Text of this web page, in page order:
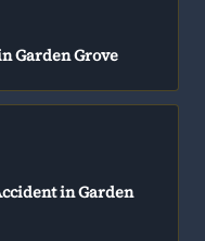
Garden Grove
in Garden